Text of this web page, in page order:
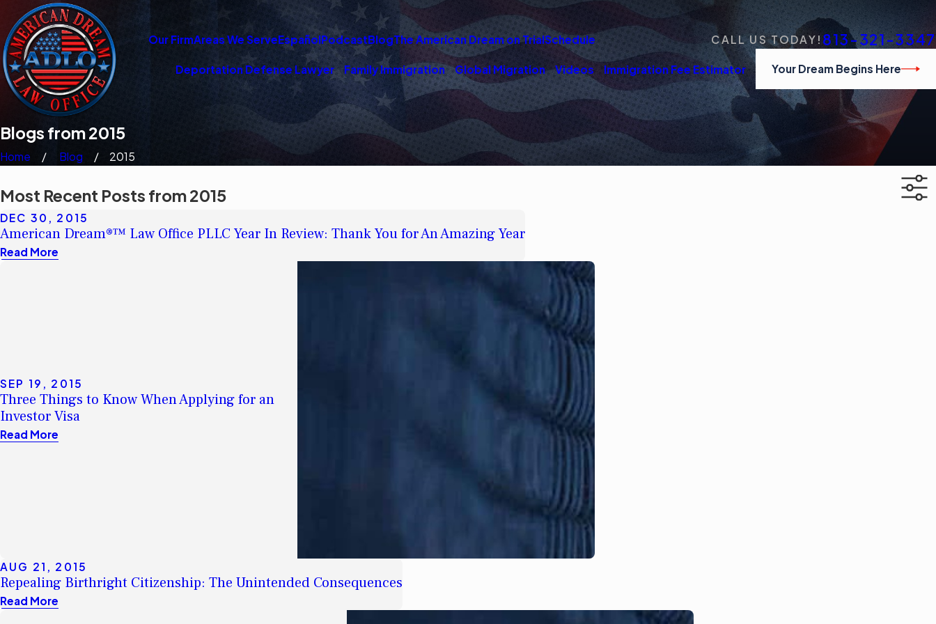
Our FirmAreas We ServeEspañolPodcastBlogThe American Dream on TrialSchedule CALL US TODAY! 813-321-3347
Deportation Defense Lawyer Family Immigration Global Migration Videos Immigration Fee Estimator Your Dream Begins Here
Blogs from 2015
Home Blog 2015
Most Recent Posts from 2015
DEC 30, 2015
American Dream®™ Law Office PLLC Year In Review: Thank You for An Amazing Year
Read More
SEP 19, 2015
Three Things to Know When Applying for an
Investor Visa
Read More
AUG 21, 2015
Repealing Birthright Citizenship: The Unintended Consequences
Read More